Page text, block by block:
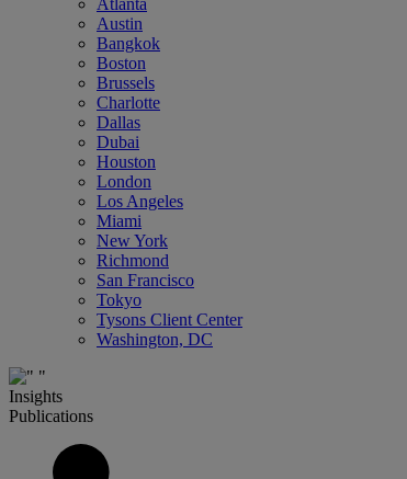
Atlanta
Austin
Bangkok
Boston
Brussels
Charlotte
Dallas
Dubai
Houston
London
Los Angeles
Miami
New York
Richmond
San Francisco
Tokyo
Tysons Client Center
Washington, DC
Insights
Publications